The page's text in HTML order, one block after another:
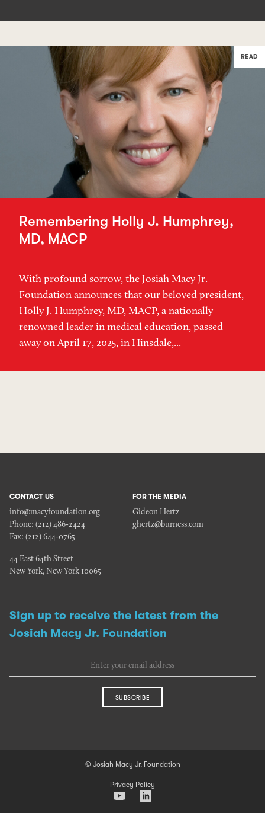
READ
Remembering Holly J. Humphrey,
MD, MACP
With profound sorrow, the Josiah Macy Jr.
Foundation announces that our beloved president,
Holly J. Humphrey, MD, MACP, a nationally
renowned leader in medical education, passed
away on April 17, 2025, in Hinsdale,...
Sign up to receive the latest from the
Josiah Macy Jr. Foundation
SUBSCRIBE
CONTACT US
info@macyfoundation.org
Phone: (212) 486-2424
Fax: (212) 644-0765
44 East 64th Street
New York, New York 10065
FOR THE MEDIA
Gideon Hertz
ghertz@burness.com
© Josiah Macy Jr. Foundation
Privacy Policy